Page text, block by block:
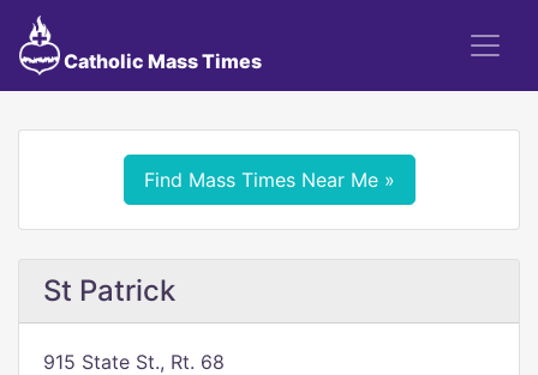
Catholic Mass Times
Find Mass Times Near Me »
St Patrick
915 State St., Rt. 68